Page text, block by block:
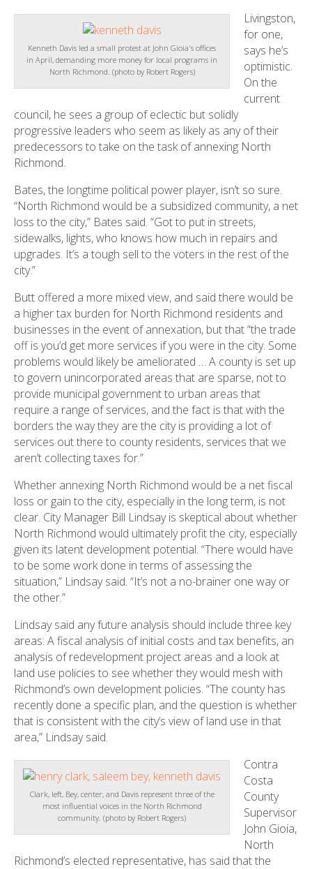
Kenneth Davis led a small protest at John Gioia's offices
in April, demanding more money for local programs in
North Richmond. (photo by Robert Rogers)
Livingston,
for one,
says he’s
optimistic.
On the
current
council, he sees a group of eclectic but solidly
progressive leaders who seem as likely as any of their
predecessors to take on the task of annexing North
Richmond.
Bates, the longtime political power player, isn’t so sure.
“North Richmond would be a subsidized community, a net
loss to the city,” Bates said. “Got to put in streets,
sidewalks, lights, who knows how much in repairs and
upgrades. It’s a tough sell to the voters in the rest of the
city.”
Butt offered a more mixed view, and said there would be
a higher tax burden for North Richmond residents and
businesses in the event of annexation, but that “the trade
off is you’d get more services if you were in the city. Some
problems would likely be ameliorated … A county is set up
to govern unincorporated areas that are sparse, not to
provide municipal government to urban areas that
require a range of services, and the fact is that with the
borders the way they are the city is providing a lot of
services out there to county residents, services that we
aren’t collecting taxes for.”
Whether annexing North Richmond would be a net fiscal
loss or gain to the city, especially in the long term, is not
clear. City Manager Bill Lindsay is skeptical about whether
North Richmond would ultimately profit the city, especially
given its latent development potential. “There would have
to be some work done in terms of assessing the
situation,” Lindsay said. “It’s not a no-brainer one way or
the other.”
Lindsay said any future analysis should include three key
areas: A fiscal analysis of initial costs and tax benefits, an
analysis of redevelopment project areas and a look at
land use policies to see whether they would mesh with
Richmond’s own development policies. “The county has
recently done a specific plan, and the question is whether
that is consistent with the city’s view of land use in that
area,” Lindsay said.
Clark, left, Bey, center, and Davis represent three of the
most influential voices in the North Richmond
community. (photo by Robert Rogers)
Contra
Costa
County
Supervisor
John Gioia,
North
Richmond’s elected representative, has said that the